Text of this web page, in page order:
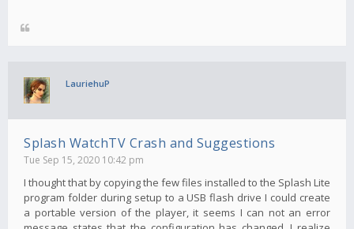
LauriehuP
Splash WatchTV Crash and Suggestions
Tue Sep 15, 2020 10:42 pm
I thought that by copying the few files installed to the Splash Lite
program folder during setup to a USB flash drive I could create
a portable version of the player, it seems I can not an error